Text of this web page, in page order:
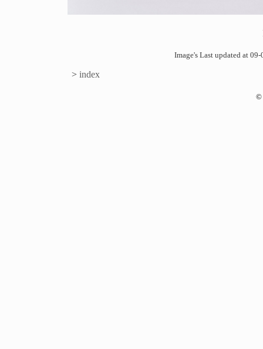
Image's Last updated at
> index
©